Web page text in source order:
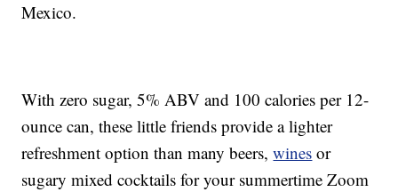
Mexico.
With zero sugar, 5% ABV and 100 calories per 12-
ounce can, these little friends provide a lighter
refreshment option than many beers,wines or
sugary mixed cocktails for your summertime Zoom